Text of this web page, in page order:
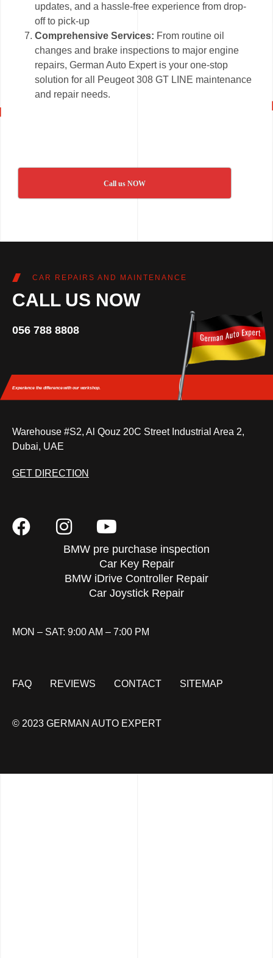
updates, and a hassle-free experience from drop-
off to pick-up
Comprehensive Services: From routine oil
changes and brake inspections to major engine
repairs, German Auto Expert is your one-stop
solution for all Peugeot 308 GT LINE maintenance
and repair needs.
Call us NOW
CAR REPAIRS AND MAINTENANCE
CALL US NOW
056 788 8808
Experience the differencewith our workshop.
Warehouse #S2, Al Qouz 20C Street Industrial Area 2,
Dubai, UAE
GET DIRECTION
BMW pre purchase inspection
Car Key Repair
BMW iDrive Controller Repair
Car Joystick Repair
MON – SAT: 9:00 AM – 7:00 PM
FAQ REVIEWS CONTACT SITEMAP
© 2023 GERMAN AUTO EXPERT